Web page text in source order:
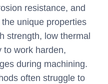
resistance, and
unique properties
strength, low thermal
to work harden,
during machining.
often struggle to